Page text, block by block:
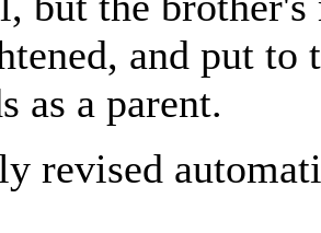
and put to
as a parent.
revised